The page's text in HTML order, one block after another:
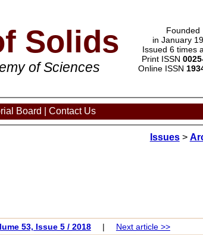
Solids
of Sciences
Founded
in January
Issued 6 times
Print ISSN
Online ISSN
Board Contact Us
Issues>
53, Issue 5 / 2018 | Next article >>